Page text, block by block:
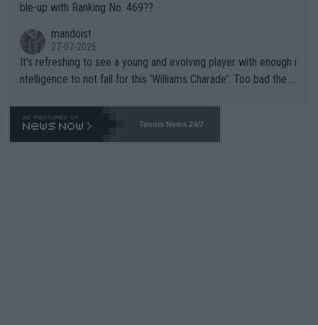
ble-up with Ranking No. 469??
mandoist
27-07-2026
It's refreshing to see a young and evolving player with enough i
ntelligence to not fall for this 'Williams Charade'. Too bad the W
469 and put a stop to it. WTA has Qualifiers for a reason!!
Tennis News 24/7